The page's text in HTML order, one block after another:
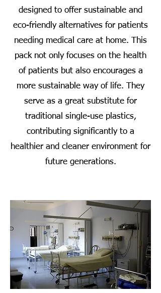
designed to offer sustainable and
eco-friendly alternatives for patients
needing medical care at home. This
pack not only focuses on the health
of patients but also encourages a
more sustainable way of life. They
serve as a great substitute for
traditional single-use plastics,
contributing significantly to a
healthier and cleaner environment for
future generations.